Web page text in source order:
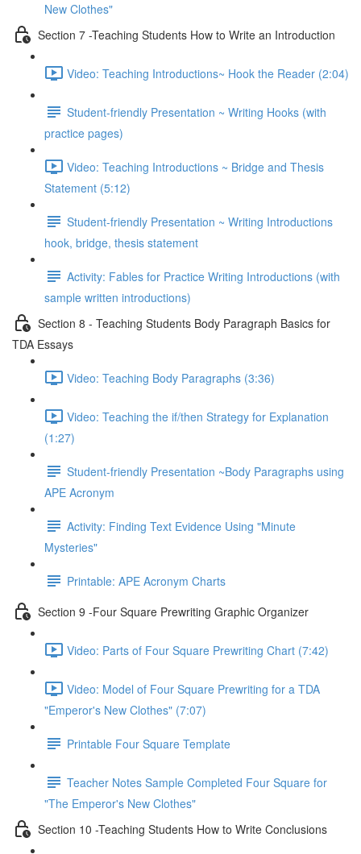
New Clothes"
Section 7 -Teaching Students How to Write an Introduction
Video: Teaching Introductions~ Hook the Reader (2:04)
Student-friendly Presentation ~ Writing Hooks (with
practice pages)
Video: Teaching Introductions ~ Bridge and Thesis
Statement (5:12)
Student-friendly Presentation ~ Writing Introductions
hook, bridge, thesis statement
Activity: Fables for Practice Writing Introductions (with
sample written introductions)
Section 8 - Teaching Students Body Paragraph Basics for
TDA Essays
Video: Teaching Body Paragraphs (3:36)
Video: Teaching the if/then Strategy for Explanation
(1:27)
Student-friendly Presentation ~Body Paragraphs using
APE Acronym
Activity: Finding Text Evidence Using "Minute
Mysteries"
Printable: APE Acronym Charts
Section 9 -Four Square Prewriting Graphic Organizer
Video: Parts of Four Square Prewriting Chart (7:42)
Video: Model of Four Square Prewriting for a TDA
"Emperor's New Clothes" (7:07)
Printable Four Square Template
Teacher Notes Sample Completed Four Square for
"The Emperor's New Clothes"
Section 10 -Teaching Students How to Write Conclusions